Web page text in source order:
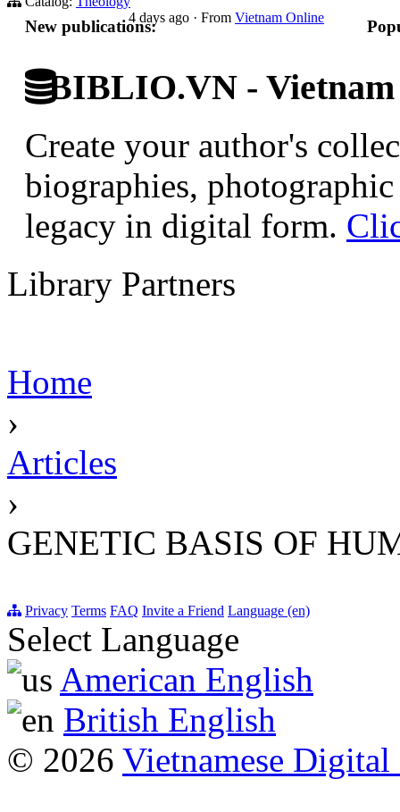
4 days ago · From Vietnam Online
New publications:
BIBLIO.VN -
Create your author's
biographies,
legacy in digital form.
Library Partners
Home
›
Articles
›
GENETIC BASIS OF
Privacy Terms FAQ Invite a Friend Language (en)
Select Language
American English
British English
© 2026 Vietnamese